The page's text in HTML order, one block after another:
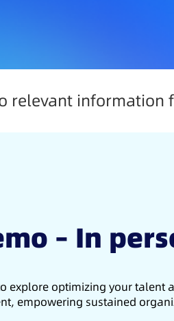
relevant information
– In
explore optimizing your talent
empowering sustained